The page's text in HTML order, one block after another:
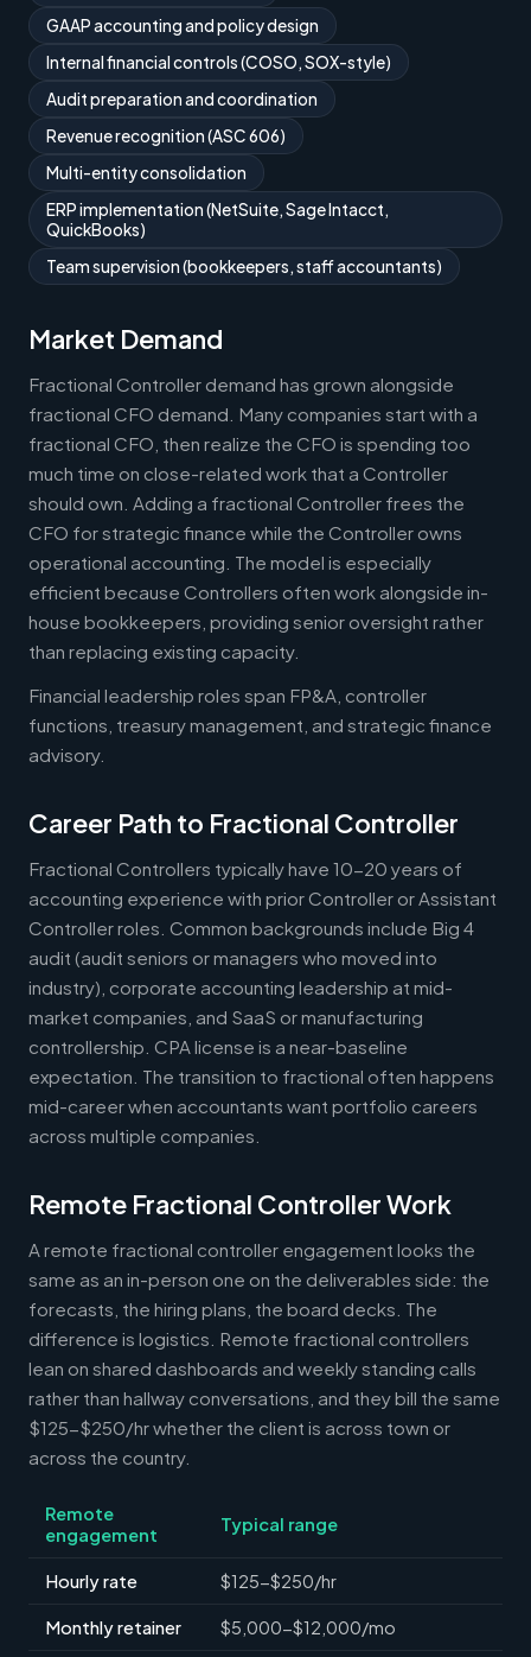
GAAP accounting and policy design
Internal financial controls (COSO, SOX-style)
Audit preparation and coordination
Revenue recognition (ASC 606)
Multi-entity consolidation
ERP implementation (NetSuite, Sage Intacct,
QuickBooks)
Team supervision (bookkeepers, staff accountants)
Market Demand
Fractional Controller demand has grown alongside
fractional CFO demand. Many companies start with a
fractional CFO, then realize the CFO is spending too
much time on close-related work that a Controller
should own. Adding a fractional Controller frees the
CFO for strategic finance while the Controller owns
operational accounting. The model is especially
efficient because Controllers often work alongside in-
house bookkeepers, providing senior oversight rather
than replacing existing capacity.
Financial leadership roles span FP&A, controller
functions, treasury management, and strategic finance
advisory.
Career Path to Fractional Controller
Fractional Controllers typically have 10-20 years of
accounting experience with prior Controller or Assistant
Controller roles. Common backgrounds include Big 4
audit (audit seniors or managers who moved into
industry), corporate accounting leadership at mid-
market companies, and SaaS or manufacturing
controllership. CPA license is a near-baseline
expectation. The transition to fractional often happens
mid-career when accountants want portfolio careers
across multiple companies.
Remote Fractional Controller Work
A remote fractional controller engagement looks the
same as an in-person one on the deliverables side: the
forecasts, the hiring plans, the board decks. The
difference is logistics. Remote fractional controllers
lean on shared dashboards and weekly standing calls
rather than hallway conversations, and they bill the same
$125-$250/hr whether the client is across town or
across the country.
Remote
engagement
Typical range
Hourly rate $125-$250/hr
Monthly retainer $5,000-$12,000/mo